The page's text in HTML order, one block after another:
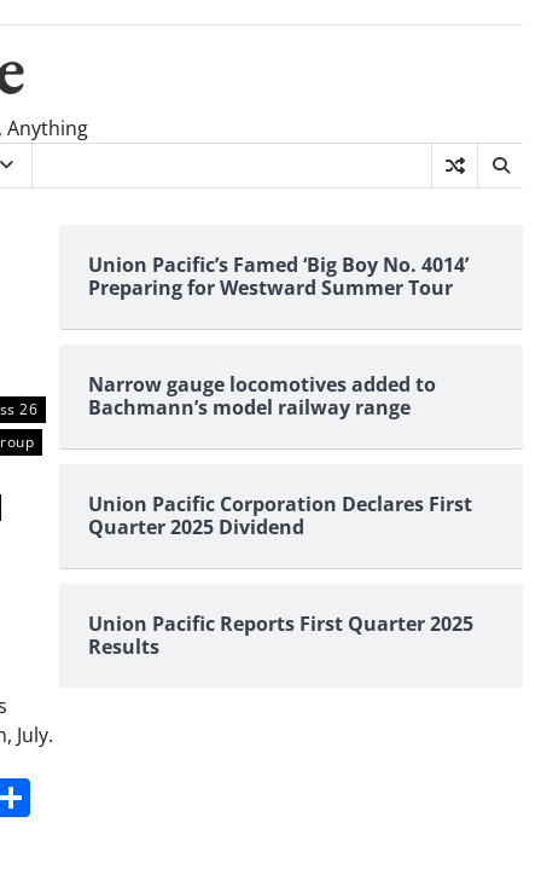
Anything
26
July.
Share
Union Pacific’s Famed ‘Big Boy No. 4014’
Preparing for Westward Summer Tour
Narrow gauge locomotives added to
Bachmann’s model railway range
Union Pacific Corporation Declares First
Quarter 2025 Dividend
Union Pacific Reports First Quarter 2025
Results